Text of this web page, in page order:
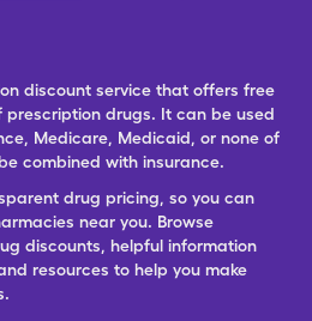
discount service that offers free
prescription drugs. It can be used
Medicare, Medicaid, or none of
combined with insurance.
drug pricing, so you can
near you. Browse
discounts, helpful information
resources to help you make